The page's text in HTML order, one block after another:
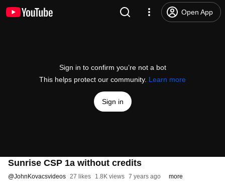
Open App
Sign in to confirm you’re not a bot
This helps protect our community. Learn more
Sign in
Sunrise CSP 1a without credits
@JohnKovacsvideos 27 likes 1.8K views 7 years ago more